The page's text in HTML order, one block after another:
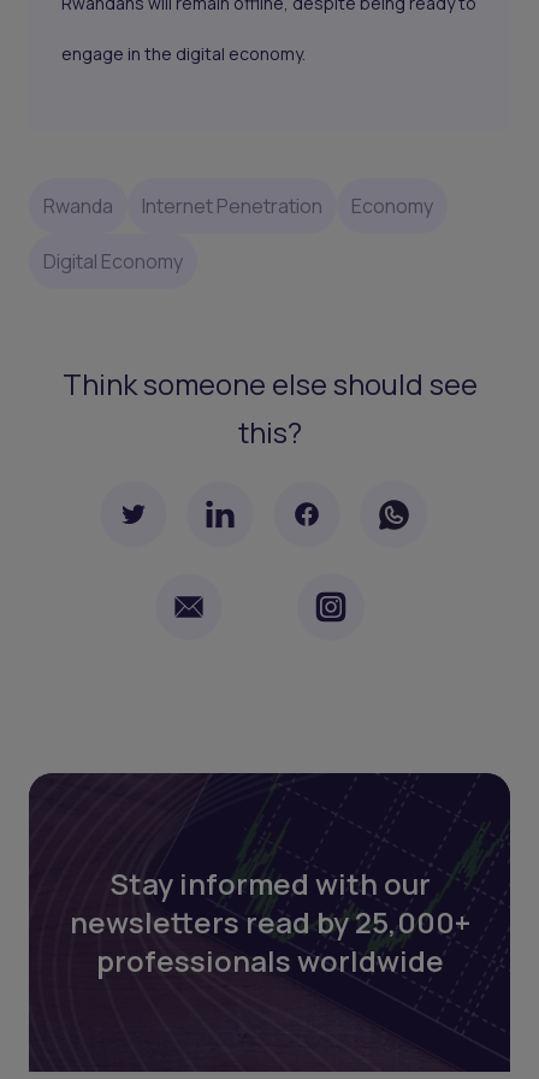
engage in the digital economy.
Rwanda Internet Penetration Economy
Digital Economy
Think someone else should see
this?
Stay informed with our
newsletters read by 25,000+
professionals worldwide